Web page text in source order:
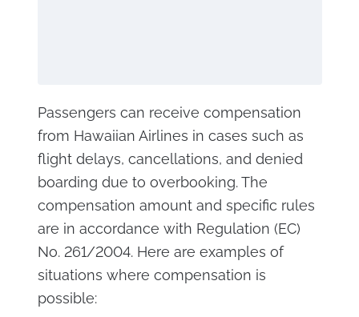
Passengers can receive compensation
from Hawaiian Airlines in cases such as
flight delays, cancellations, and denied
boarding due to overbooking. The
compensation amount and specific rules
are in accordance with Regulation (EC)
No. 261/2004. Here are examples of
situations where compensation is
possible: